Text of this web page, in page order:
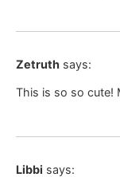
Zetruth says:
This is so so cute!
Libbi says: